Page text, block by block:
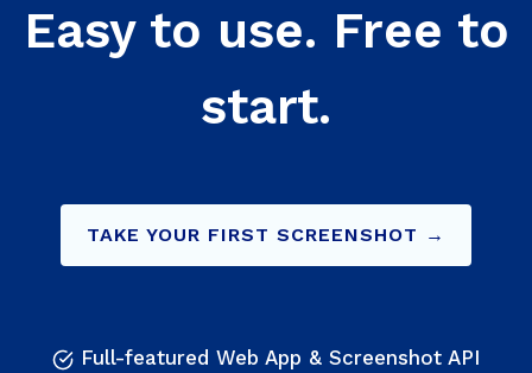
Easy to use. Free to
start.
TAKE YOUR FIRST SCREENSHOT →
Full-featured Web App & Screenshot API